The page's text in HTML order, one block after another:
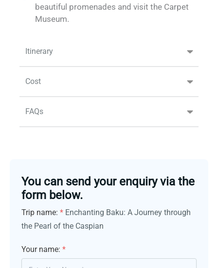
Itinerary
Cost
FAQs
beautiful promenades and visit the Carpet
Museum.
You can send your enquiry via the
form below.
Trip name: * Enchanting Baku: A Journey through
the Pearl of the Caspian
Your name: *